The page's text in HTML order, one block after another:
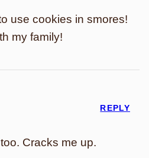
use cookies in smores!
my family!
Cracks me up.
REPLY